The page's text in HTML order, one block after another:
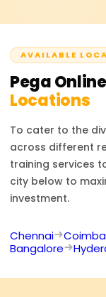
opportunities in
AVAILABLE
Pega
Locations
To cater to the
across different
training services
city below to
investment.
Chennai
Bangalore